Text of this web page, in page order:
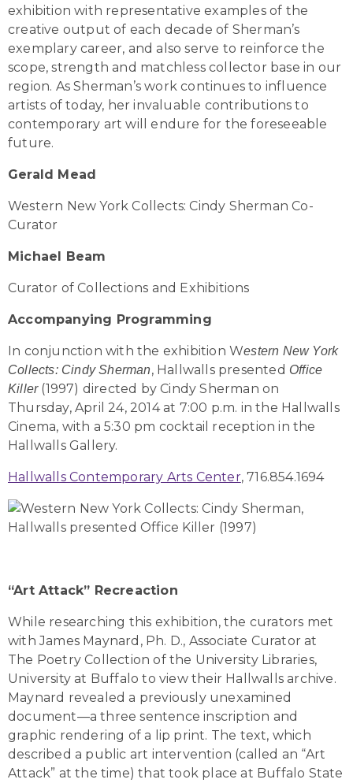
exhibition with representative examples of the
creative output of each decade of Sherman’s
exemplary career, and also serve to reinforce the
scope, strength and matchless collector base in our
region. As Sherman’s work continues to influence
artists of today, her invaluable contributions to
contemporary art will endure for the foreseeable
future.
Gerald Mead
Western New York Collects: Cindy Sherman Co-
Curator
Michael Beam
Curator of Collections and Exhibitions
Accompanying Programming
In conjunction with the exhibition Western New York
Collects: Cindy Sherman, Hallwalls presented Office
Killer(1997) directed by Cindy Sherman on
Thursday, April 24, 2014 at 7:00 p.m. in the Hallwalls
Cinema, with a 5:30 pm cocktail reception in the
Hallwalls Gallery.
Hallwalls Contemporary Arts Center, 716.854.1694
“Art Attack” Recreaction
While researching this exhibition, the curators met
with James Maynard, Ph. D., Associate Curator at
The Poetry Collection of the University Libraries,
University at Buffalo to view their Hallwalls archive.
Maynard revealed a previously unexamined
document—a three sentence inscription and
graphic rendering of a lip print. The text, which
described a public art intervention (called an “Art
Attack” at the time) that took place at Buffalo State